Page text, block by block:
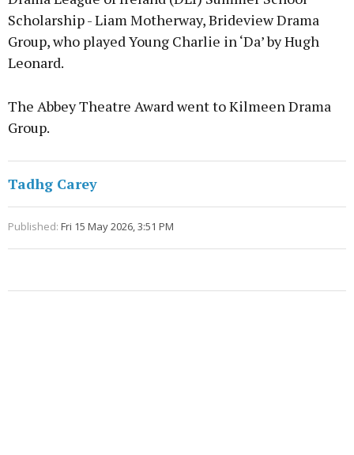
Scholarship - Liam Motherway, Brideview Drama
Group, who played Young Charlie in ‘Da’ by Hugh
Leonard.
The Abbey Theatre Award went to Kilmeen Drama
Group.
Tadhg Carey
Published: Fri 15 May 2026, 3:51 PM